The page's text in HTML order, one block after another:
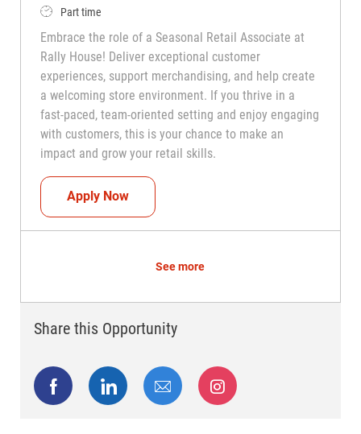
Job TypePart time
Embrace the role of a Seasonal Retail Associate at
Rally House! Deliver exceptional customer
experiences, support merchandising, and help create
a welcoming store environment. If you thrive in a
fast-paced, team-oriented setting and enjoy engaging
with customers, this is your chance to make an
impact and grow your retail skills.
Apply NowSeasonal Teammate (Retail Associate)
See more
Share this Opportunity
Share via Facebook
Share via LinkedIn
Share via emailShare via Instagram